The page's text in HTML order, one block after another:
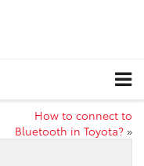
How to connect to
Bluetooth in Toyota? »